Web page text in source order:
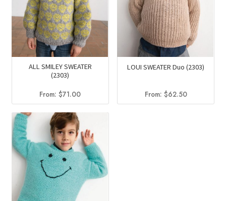
ALL SMILEY SWEATER
(2303)
From:$71.00
LOUI SWEATER Duo (2303)
From: $62.50